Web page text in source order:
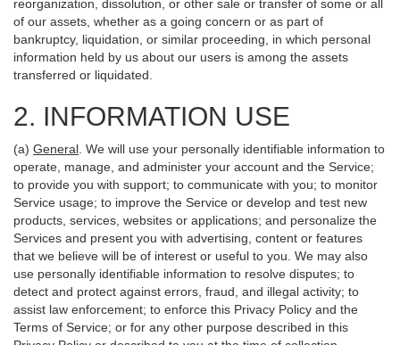
reorganization, dissolution, or other sale or transfer of some or all
of our assets, whether as a going concern or as part of
bankruptcy, liquidation, or similar proceeding, in which personal
information held by us about our users is among the assets
transferred or liquidated.
2. INFORMATION USE
(a) General . We will use your personally identifiable information to
operate, manage, and administer your account and the Service;
to provide you with support; to communicate with you; to monitor
Service usage; to improve the Service or develop and test new
products, services, websites or applications; and personalize the
Services and present you with advertising, content or features
that we believe will be of interest or useful to you. We may also
use personally identifiable information to resolve disputes; to
detect and protect against errors, fraud, and illegal activity; to
assist law enforcement; to enforce this Privacy Policy and the
Terms of Service; or for any other purpose described in this